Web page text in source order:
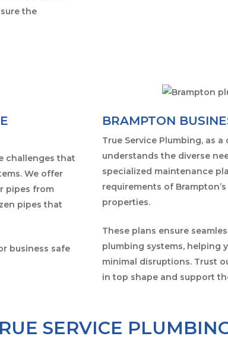
the
challenges that
We offer
pipes from
pipes that
business safe
BRAMPTON
True Service Plumbing, as
understands the diverse
specialized maintenance
requirements of
properties.
These plans ensure
plumbing systems, helping
minimal disruptions. Trust
in top shape and support
SERVICE